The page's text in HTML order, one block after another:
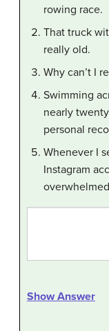
rowing race.
That truck
really old.
Why can’t I
Swimming
nearly
personal
Whenever I
Instagram
Show Answer